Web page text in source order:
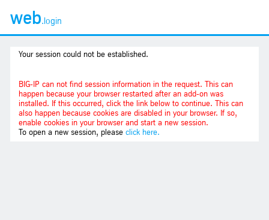
web.login
Your session could not be established.
BIG-IP can not find session information in the request. This can
happen because your browser restarted after an add-on was
installed. If this occurred, click the link below to continue. This can
also happen because cookies are disabled in your browser. If so,
enable cookies in your browser and start a new session.
To open a new session, please click here.